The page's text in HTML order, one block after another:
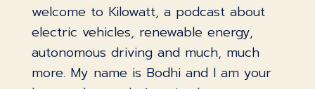
welcome to Kilowatt, a podcast about
electric vehicles, renewable energy,
autonomous driving and much, much
more. My name is Bodhi and I am your